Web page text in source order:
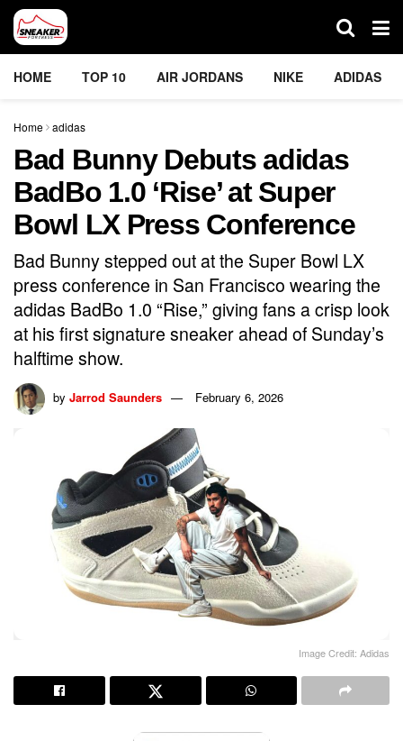
HOME TOP 10 AIR JORDANS NIKE ADIDAS
Home adidas
Bad Bunny Debuts adidas
BadBo 1.0 ‘Rise’ at Super
Bowl LX Press Conference
Bad Bunny stepped out at the Super Bowl LX
press conference in San Francisco wearing the
adidas BadBo 1.0 “Rise,” giving fans a crisp look
at his first signature sneaker ahead of Sunday’s
halftime show.
by Jarrod Saunders February 6, 2026
Image Credit: Adidas